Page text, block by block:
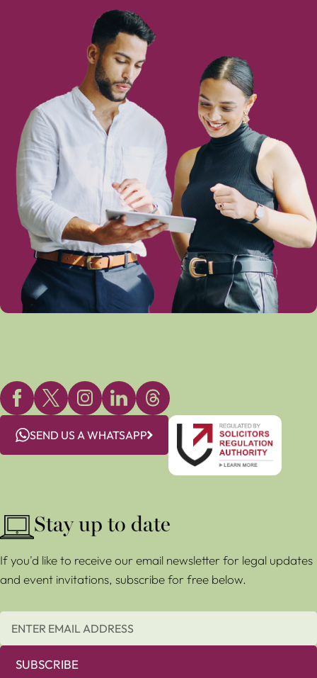
SEND US A WHATSAPP
Stay up to date
If you'd like to receive our email newsletter for legal updates
and event invitations, subscribe for free below.
SUBSCRIBE